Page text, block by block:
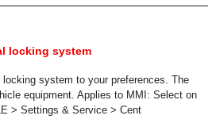
locking system
system to your preferences. The
equipment. Applies to MMI: Select on
> Settings & Service > Cent